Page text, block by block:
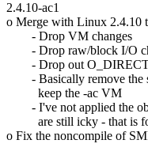
2.4.10-ac1
o Merge with Linux 2.4.10
- Drop VM changes
- Drop raw/block I/O
- Drop out
- Basically remove the
keep the -ac VM
- I've not applied the
are still icky - that is
o Fix the noncompile of